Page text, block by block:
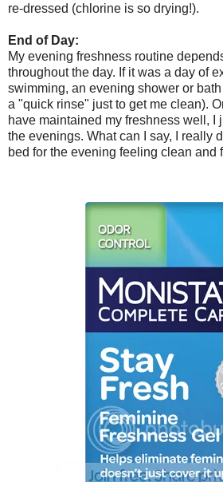
re-dressed (chlorine is so drying!).
End of Day:
My evening freshness routine
throughout the day. If it was a day of
swimming, an evening shower or
a "quick rinse" just to get me clean).
have maintained my freshness well, I
the evenings. What can I say, I really
bed for the evening feeling clean and